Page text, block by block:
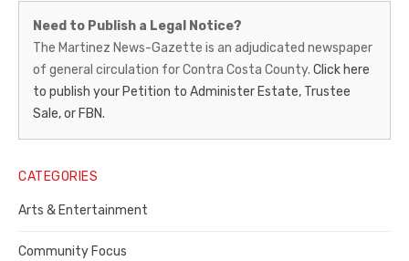
Martinez
News-
Gazette
–
Legal
Notice
Publisher,
Contra
Need to Publish a Legal Notice?
The Martinez News-Gazette is an adjudicated newspaper
of general circulation for Contra Costa County. Click here
to publish your Petition to Administer Estate, Trustee
Sale, or FBN.
CATEGORIES
Arts & Entertainment
Community Focus